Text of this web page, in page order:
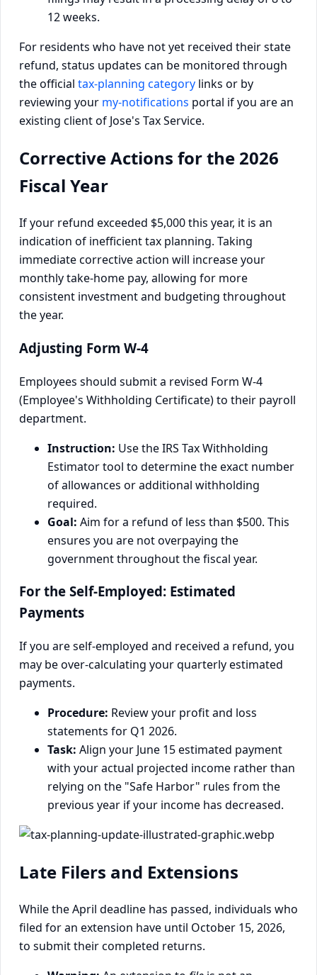
12 weeks.
For residents who have not yet received their state
refund, status updates can be monitored through
the official tax-planning category links or by
reviewing your my-notifications portal if you are an
existing client of Jose's Tax Service.
Corrective Actions for the 2026
Fiscal Year
If your refund exceeded $5,000 this year, it is an
indication of inefficient tax planning. Taking
immediate corrective action will increase your
monthly take-home pay, allowing for more
consistent investment and budgeting throughout
the year.
Adjusting Form W-4
Employees should submit a revised Form W-4
(Employee's Withholding Certificate) to their payroll
department.
Instruction: Use the IRS Tax Withholding
Estimator tool to determine the exact number
of allowances or additional withholding
required.
Goal: Aim for a refund of less than $500. This
ensures you are not overpaying the
government throughout the fiscal year.
For the Self-Employed: Estimated
Payments
If you are self-employed and received a refund, you
may be over-calculating your quarterly estimated
payments.
Procedure: Review your profit and loss
statements for Q1 2026.
Task: Align your June 15 estimated payment
with your actual projected income rather than
relying on the "Safe Harbor" rules from the
previous year if your income has decreased.
Late Filers and Extensions
While the April deadline has passed, individuals who
filed for an extension have until October 15, 2026,
to submit their completed returns.